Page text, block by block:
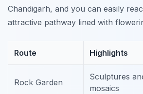
Chandigarh, and you can easily
attractive pathway lined with
Route Highlights
Rock Garden
Sculptures
mosaics